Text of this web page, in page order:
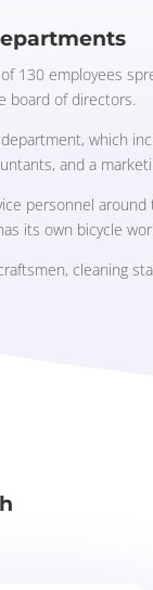
130 employees
board of directors.
which
and a
personnel
its own bicycle
cleaning